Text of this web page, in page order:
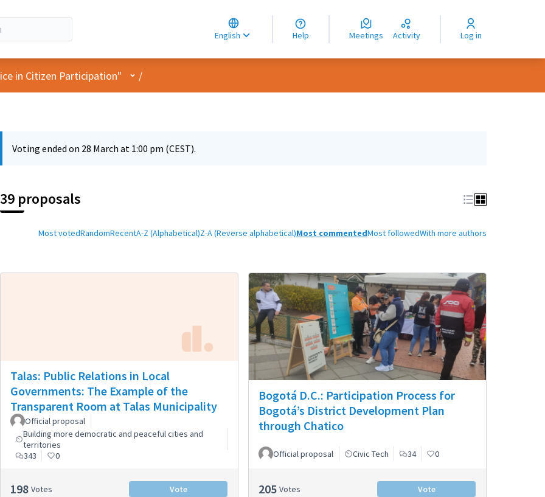
English
Choose language
Choisir la langue
Elegir el idioma
Help Meetings Activity Log in
in Citizen Participation" User menu
/
Voting ended on 28 March at 1:00 pm (CEST).
39 proposals
Most votedRandomRecentA-Z (Alphabetical)Z-A (Reverse alphabetical)Most commentedMost followedWith more authors
Talas: Public Relations in Local
Governments: The Example of the
Transparent Room at Talas Municipality
Official proposal
Building more democratic and peaceful cities and
territories
343
0
198 Votes Vote
Bogotá D.C.: Participation Process for
Bogotá’s District Development Plan
through Chatico
Official proposal Civic Tech 34 0
205 Votes Vote